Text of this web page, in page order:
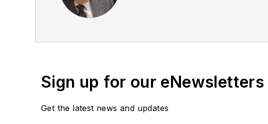
Sign up for our eNewsletters
Get the latest news and updates